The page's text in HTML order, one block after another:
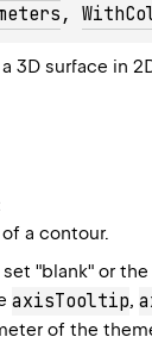
,
3D surface in
a contour.
"blank" or
axisTooltip,
of the